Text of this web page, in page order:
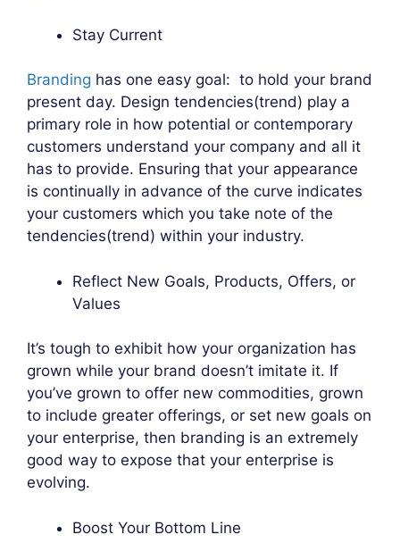
Stay Current
Branding has one easy goal: to hold your brand
present day. Design tendencies(trend) play a
primary role in how potential or contemporary
customers understand your company and all it
has to provide. Ensuring that your appearance
is continually in advance of the curve indicates
your customers which you take note of the
tendencies(trend) within your industry.
Reflect New Goals, Products, Offers, or
Values
It’s tough to exhibit how your organization has
grown while your brand doesn’t imitate it. If
you’ve grown to offer new commodities, grown
to include greater offerings, or set new goals on
your enterprise, then branding is an extremely
good way to expose that your enterprise is
evolving.
Boost Your Bottom Line